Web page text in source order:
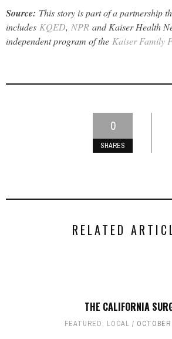
Source: This story is part of a partnership
includes KQED, NPR and Kaiser Health
independent program of the Kaiser Family
0
SHARES
RELATED
THE CALIFORNIA
FEATURED, LOCAL